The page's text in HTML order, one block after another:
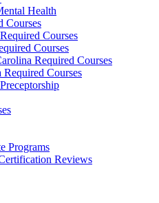
Health
Courses
Courses
Courses
Required Courses
Required Courses
Programs
Reviews